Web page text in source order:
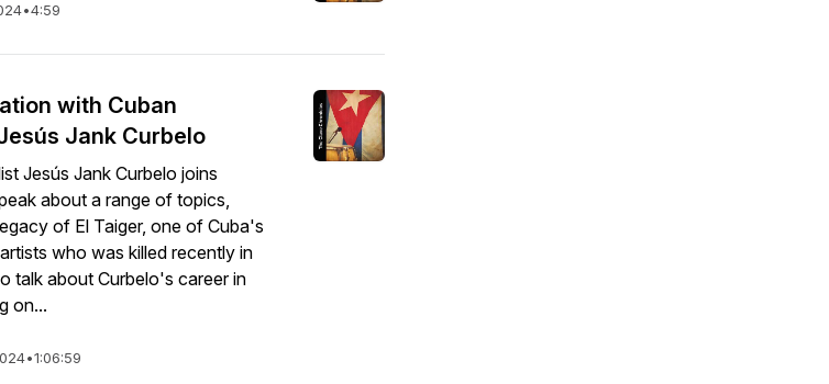
•4:59
with Cuban
Jank Curbelo
Jesús Jank Curbelo joins
about a range of topics,
of El Taiger, one of Cuba's
who was killed recently in
talk about Curbelo's career in
on...
•1:06:59